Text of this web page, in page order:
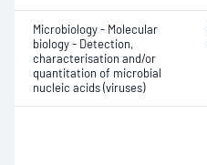
Microbiology - Molecular
biology - Detection,
characterisation and/or
quantitation of microbial
nucleic acids (viruses)